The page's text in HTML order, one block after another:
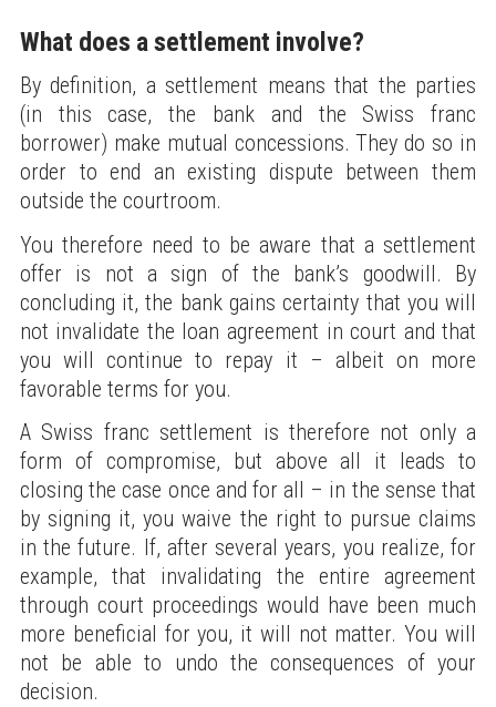
What does a settlement involve?
By definition, a settlement means that the parties
(in this case, the bank and the Swiss franc
borrower) make mutual concessions. They do so in
order to end an existing dispute between them
outside the courtroom.
You therefore need to be aware that a settlement
offer is not a sign of the bank’s goodwill. By
concluding it, the bank gains certainty that you will
not invalidate the loan agreement in court and that
you will continue to repay it – albeit on more
favorable terms for you.
A Swiss franc settlement is therefore not only a
form of compromise, but above all it leads to
closing the case once and for all – in the sense that
by signing it, you waive the right to pursue claims
in the future. If, after several years, you realize, for
example, that invalidating the entire agreement
through court proceedings would have been much
more beneficial for you, it will not matter. You will
not be able to undo the consequences of your
decision.